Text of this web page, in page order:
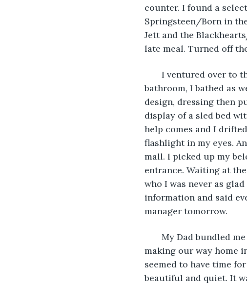
counter. I found a
Springsteen/Born in
Jett and the
late meal. Turned off
I ventured over to
bathroom, I bathed as
design, dressing then
display of a sled bed
help comes and I
flashlight in my eyes.
mall. I picked up my
entrance. Waiting at
who I was never as
information and said
manager tomorrow.
My Dad bundled
making our way home
seemed to have time
beautiful and quiet. It